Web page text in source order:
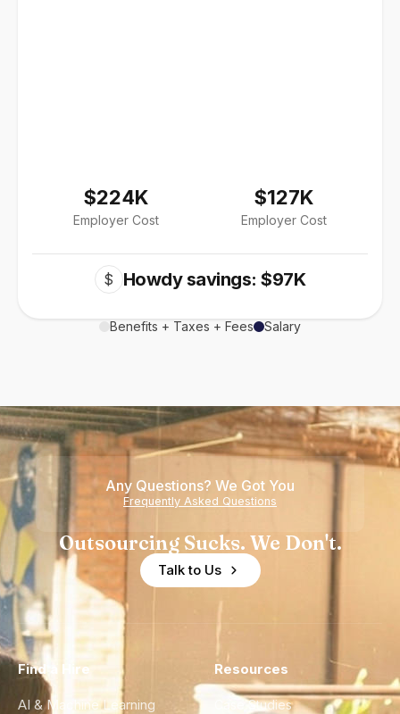
$224K
Employer Cost
$127K
Employer Cost
$ Howdy savings: $97K
Benefits + Taxes + Fees Salary
Any Questions? We Got You
Frequently Asked Questions
Outsourcing Sucks. We Don't.
Talk to Us
Find a Hire
AI & Machine Learning
Resources
Case Studies